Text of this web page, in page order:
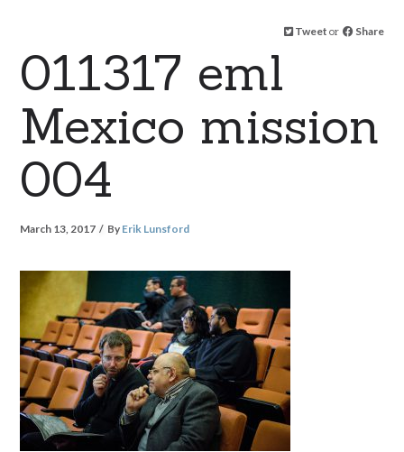
Tweet or Share
011317 eml
Mexico mission
004
March 13, 2017 By Erik Lunsford